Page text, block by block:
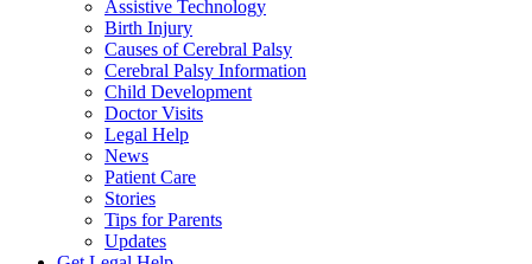
Assistive Technology
Birth Injury
Causes of Cerebral Palsy
Cerebral Palsy Information
Child Development
Doctor Visits
Legal Help
News
Patient Care
Stories
Tips for Parents
Updates